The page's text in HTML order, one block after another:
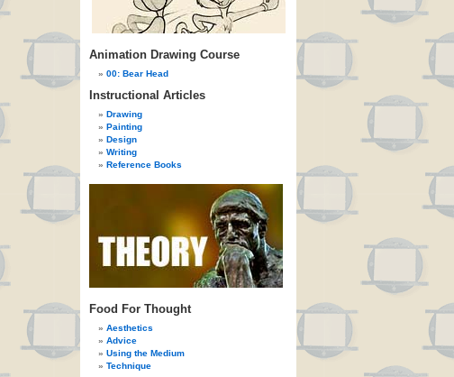
Animation Drawing Course
00: Bear Head
Instructional Articles
Drawing
Painting
Design
Writing
Reference Books
Food For Thought
Aesthetics
Advice
Using the Medium
Technique